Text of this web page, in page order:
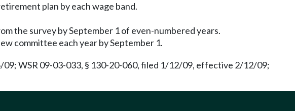
plan by each wage band.
the survey by September 1 of even-numbered years.
committee each year by September 1.
WSR 09-03-033, § 130-20-060, filed 1/12/09, effective 2/12/09;